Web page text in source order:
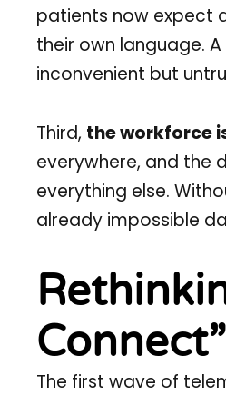
patients now expect
their own language.
inconvenient but
Third, the workforce
everywhere, and the
everything else.
already impossible
The first wave of